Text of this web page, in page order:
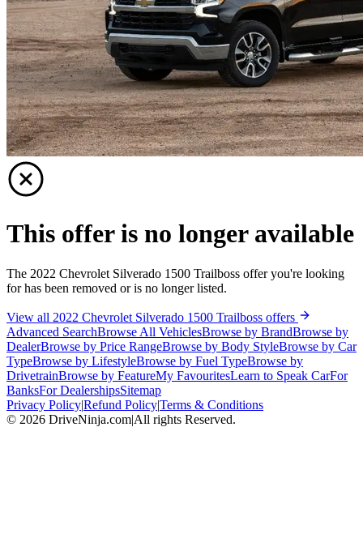
This offer is no longer available
The 2022 Chevrolet Silverado 1500 Trailboss offer you're looking
for has been removed or is no longer listed.
View all 2022 Chevrolet Silverado 1500 Trailboss offers
Advanced SearchBrowse All VehiclesBrowse by BrandBrowse by
DealerBrowse by Price RangeBrowse by Body StyleBrowse by Car
TypeBrowse by LifestyleBrowse by Fuel TypeBrowse by
DrivetrainBrowse by FeatureMy FavouritesLearn to Speak CarFor
BanksFor DealershipsSitemap
Privacy Policy|Refund Policy|Terms & Conditions
© 2026 DriveNinja.com|All rights Reserved.